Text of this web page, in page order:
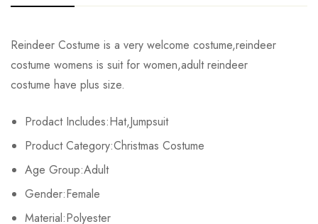
Reindeer Costume is a very welcome costume,reindeer
costume womens is suit for women,adult reindeer
costume have plus size.
Prodact Includes:Hat,Jumpsuit
Product Category:Christmas Costume
Age Group:Adult
Gender:Female
Material:Polyester
Size Bust Length
S 112cm/44.1inch
M 120cm/47.2inch 140cm/55.1inch
L 128cm/50.4inch
Rating & Review
Base on 0 Reviews
There are no reviews yet.